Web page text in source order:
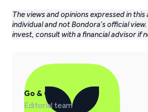
The views and opinions expressed in
individual and not Bondora’s official
invest, consult with a financial advisor if
Go & Grow
Editorial team